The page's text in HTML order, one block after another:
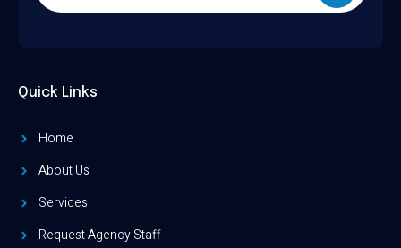
Quick Links
Home
About Us
Services
Request Agency Staff